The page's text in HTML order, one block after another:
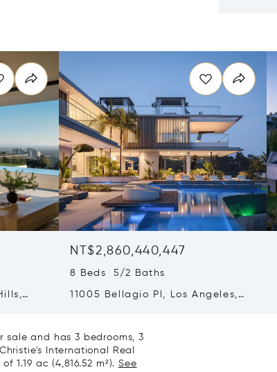
NT$2,860,440,447
8 Beds 5/2 Baths
11005 Bellagio Pl, Los Angeles,
sale and has 3 bedrooms, 3
International Real
1.19 ac (4,816.52 m²).See